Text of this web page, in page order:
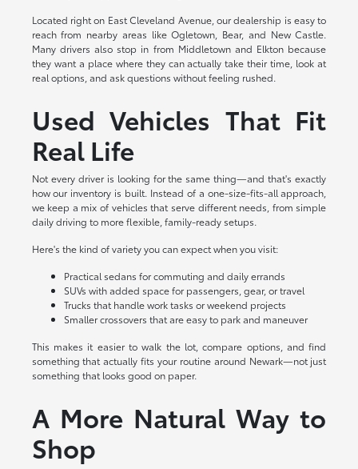
Located right on East Cleveland Avenue, our dealership is easy to
reach from nearby areas like Ogletown, Bear, and New Castle.
Many drivers also stop in from Middletown and Elkton because
they want a place where they can actually take their time, look at
real options, and ask questions without feeling rushed.
Used Vehicles That Fit
Real Life
Not every driver is looking for the same thing—and that's exactly
how our inventory is built. Instead of a one-size-fits-all approach,
we keep a mix of vehicles that serve different needs, from simple
daily driving to more flexible, family-ready setups.
Here's the kind of variety you can expect when you visit:
Practical sedans for commuting and daily errands
SUVs with added space for passengers, gear, or travel
Trucks that handle work tasks or weekend projects
Smaller crossovers that are easy to park and maneuver
This makes it easier to walk the lot, compare options, and find
something that actually fits your routine around Newark—not just
something that looks good on paper.
A More Natural Way to
Shop